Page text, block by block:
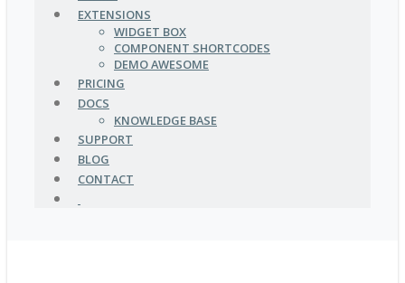
EXTENSIONS
WIDGET BOX
COMPONENT SHORTCODES
DEMO AWESOME
PRICING
DOCS
KNOWLEDGE BASE
SUPPORT
BLOG
CONTACT